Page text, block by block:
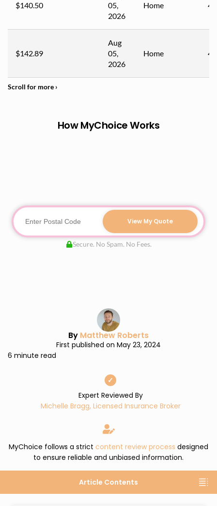
$140.50
05,
2026
Home 48
$142.89
Aug
05,
2026
Home 49
How MyChoice Works
View My Quote
Secure. No Spam. No Fees.
By Matthew Roberts
First published on May 23, 2024
6 minute read
✓
Expert Reviewed By
Michelle Bragg, Licensed Insurance Broker
MyChoice follows a strict content review process designed
to ensure reliable and unbiased information.
Article Contents